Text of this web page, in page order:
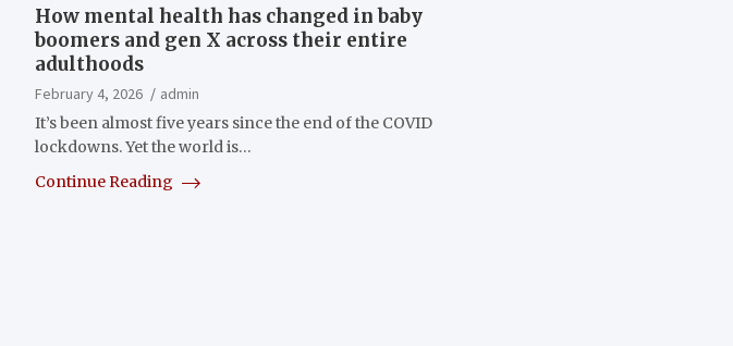
How mental health has changed in baby
boomers and gen X across their entire
adulthoods
February 4, 2026
admin
It’s been almost five years since the end of the COVID
lockdowns. Yet the world is…
Continue Reading